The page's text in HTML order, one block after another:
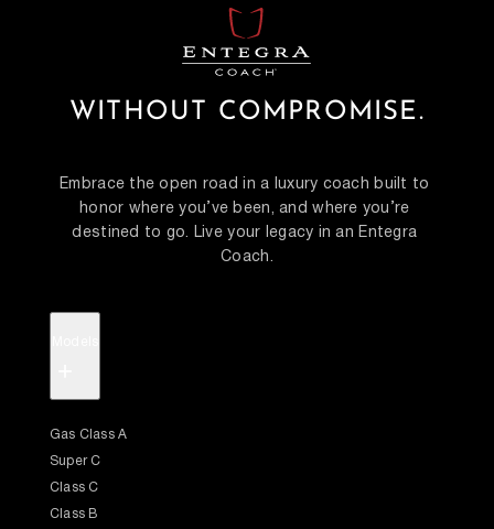
WITHOUT COMPROMISE.
Embrace the open road in a luxury coach built to
honor where you’ve been, and where you’re
destined to go. Live your legacy in an Entegra
Coach.
Gas Class A
Super C
Class C
Class B